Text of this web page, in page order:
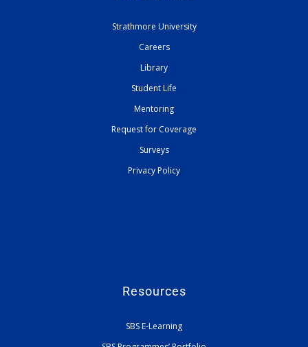
Strathmore University
Careers
Library
Student Life
Mentoring
Request for Coverage
Surveys
Privacy Policy
Resources
SBS E-Learning